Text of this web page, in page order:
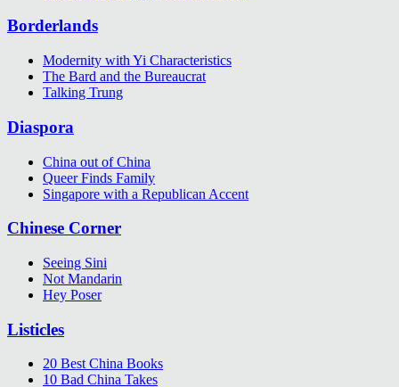
Borderlands
Modernity with Yi Characteristics
The Bard and the Bureaucrat
Talking Trung
Diaspora
China out of China
Queer Finds Family
Singapore with a Republican Accent
Chinese Corner
Seeing Sini
Not Mandarin
Hey Poser
Listicles
20 Best China Books
10 Bad China Takes